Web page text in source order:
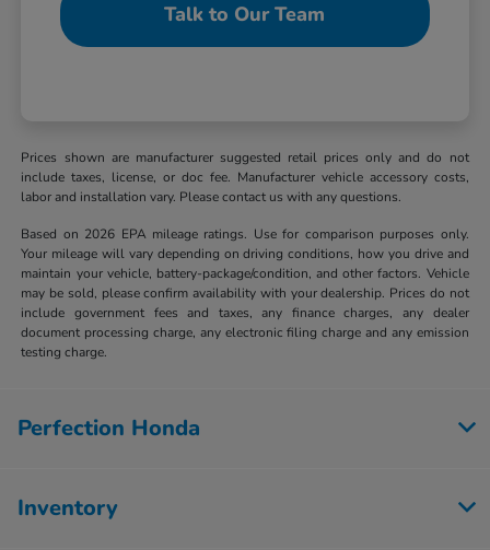
Talk to Our Team
Prices shown are manufacturer suggested retail prices only and do not
include taxes, license, or doc fee. Manufacturer vehicle accessory costs,
labor and installation vary. Please contact us with any questions.
Based on 2026 EPA mileage ratings. Use for comparison purposes only.
Your mileage will vary depending on driving conditions, how you drive and
maintain your vehicle, battery-package/condition, and other factors. Vehicle
may be sold, please confirm availability with your dealership. Prices do not
include government fees and taxes, any finance charges, any dealer
document processing charge, any electronic filing charge and any emission
testing charge.
Perfection Honda
Inventory